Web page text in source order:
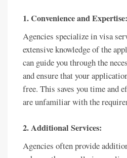
1. Convenience and Expertise:
Agencies specialize in visa
extensive knowledge of the
can guide you through the
and ensure that your
free. This saves you time and
are unfamiliar with the
2. Additional Services:
Agencies often provide